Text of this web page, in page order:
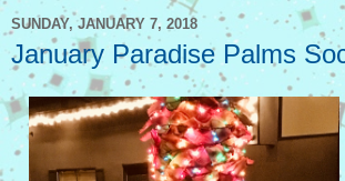
SUNDAY, JANUARY 7, 2018
January Paradise Palms